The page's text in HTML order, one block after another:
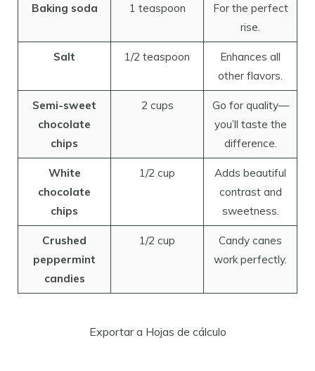
Baking soda 1 teaspoon
For the perfect
rise.
Salt 1/2 teaspoon
Enhances all
other flavors.
Semi-sweet
chocolate
chips
2 cups
Go for quality—
you’ll taste the
difference.
White
chocolate
chips
1/2 cup
Adds beautiful
contrast and
sweetness.
Crushed
peppermint
candies
1/2 cup
Candy canes
work perfectly.
Exportar a Hojas de cálculo